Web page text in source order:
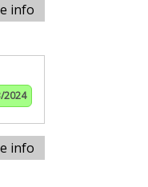
info
2024
info